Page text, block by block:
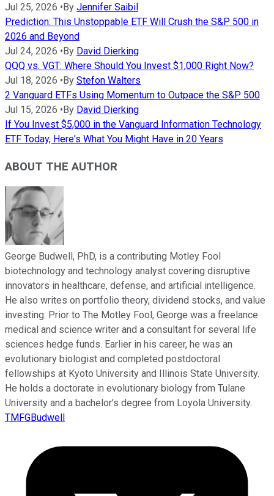
Jul 25, 2026 •By Jennifer Saibil
Prediction: This Unstoppable ETF Will Crush the S&P 500 in
2026 and Beyond
Jul 24, 2026 •By David Dierking
QQQ vs. VGT: Where Should You Invest $1,000 Right Now?
Jul 18, 2026 •By Stefon Walters
2 Vanguard ETFs Using Momentum to Outpace the S&P 500
Jul 15, 2026 •By David Dierking
If You Invest $5,000 in the Vanguard Information Technology
ETF Today, Here's What You Might Have in 20 Years
ABOUT THE AUTHOR
George Budwell, PhD, is a contributing Motley Fool
biotechnology and technology analyst covering disruptive
innovators in healthcare, defense, and artificial intelligence.
He also writes on portfolio theory, dividend stocks, and value
investing. Prior to The Motley Fool, George was a freelance
medical and science writer and a consultant for several life
sciences hedge funds. Earlier in his career, he was an
evolutionary biologist and completed postdoctoral
fellowships at Kyoto University and Illinois State University.
He holds a doctorate in evolutionary biology from Tulane
University and a bachelor’s degree from Loyola University.
TMFGBudwell